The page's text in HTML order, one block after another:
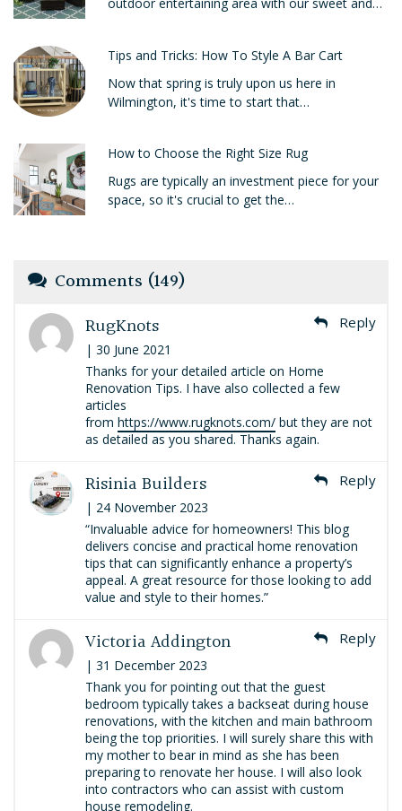
outdoor entertaining area with our sweet and…
Tips and Tricks: How To Style A Bar Cart
Now that spring is truly upon us here in
Wilmington, it's time to start that…
How to Choose the Right Size Rug
Rugs are typically an investment piece for your
space, so it's crucial to get the…
Comments (149)
RugKnots
| 30 June 2021
Reply
Thanks for your detailed article on Home
Renovation Tips. I have also collected a few
articles
from https://www.rugknots.com/ but they are not
as detailed as you shared. Thanks again.
Risinia Builders
| 24 November 2023
Reply
“Invaluable advice for homeowners! This blog
delivers concise and practical home renovation
tips that can significantly enhance a property’s
appeal. A great resource for those looking to add
value and style to their homes.”
Victoria Addington
| 31 December 2023
Reply
Thank you for pointing out that the guest
bedroom typically takes a backseat during house
renovations, with the kitchen and main bathroom
being the top priorities. I will surely share this with
my mother to bear in mind as she has been
preparing to renovate her house. I will also look
into contractors who can assist with custom
house remodeling.